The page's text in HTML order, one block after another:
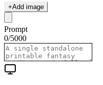
+Add image
Prompt
0/5000